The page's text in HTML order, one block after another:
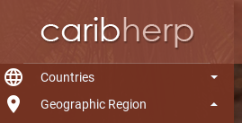
language Countries
room
Geographic Region